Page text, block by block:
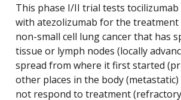
This phase I/II trial tests
with atezolizumab for the
non-small cell lung cancer that has
tissue or lymph nodes (locally
spread from where it first started
other places in the body
not respond to treatment